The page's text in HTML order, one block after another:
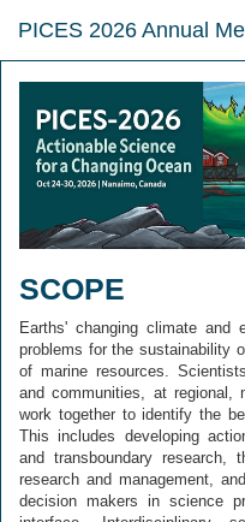
PICES 2026 Annual
SCOPE
Earths' changing climate and
problems for the sustainability
of marine resources.
and communities, at regional,
work together to identify the
This includes developing
and transboundary research,
research and management,
decision makers in science